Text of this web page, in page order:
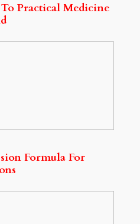
Practical Medicine
Formula For